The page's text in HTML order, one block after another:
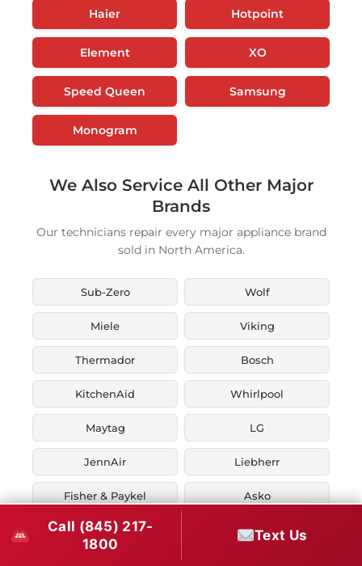
Haier Hotpoint
Element XO
Speed Queen Samsung
Monogram
We Also Service All Other Major
Brands
Our technicians repair every major appliance brand
sold in North America.
Sub-Zero Wolf
Miele Viking
Thermador Bosch
KitchenAid Whirlpool
Maytag LG
JennAir Liebherr
Fisher & Paykel Asko
U-Line Marvel
Call (845) 217-
1800
Text Us